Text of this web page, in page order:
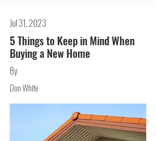
Jul 31, 2023
5 Things to Keep in Mind When
Buying a New Home
By
Don White